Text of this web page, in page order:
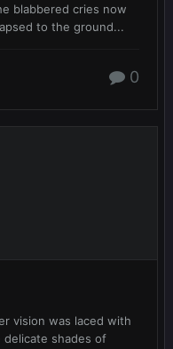
blabbered cries now
to the ground...
0
vision was laced with
shades of